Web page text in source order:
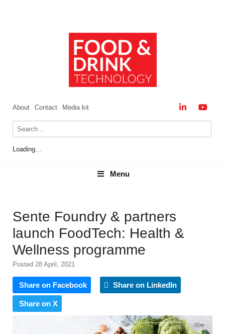
About Contact Media kit
Loading...
Menu
Menu
Sente Foundry & partners
launch FoodTech: Health &
Wellness programme
Posted 28 April, 2021
Share on Facebook Share on LinkedIn
Share on X